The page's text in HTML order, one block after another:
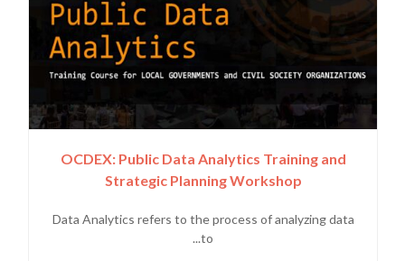
OCDEX: Public Data Analytics Training and
Strategic Planning Workshop
Data Analytics refers to the process of analyzing data
to...